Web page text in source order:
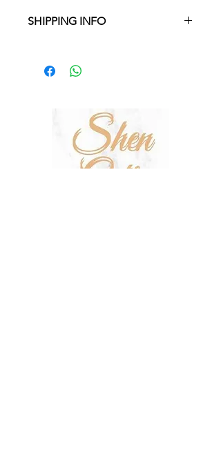
SHIPPING INFO
€35 and in Gozo on orders over €50.
On other orders, there is a €5